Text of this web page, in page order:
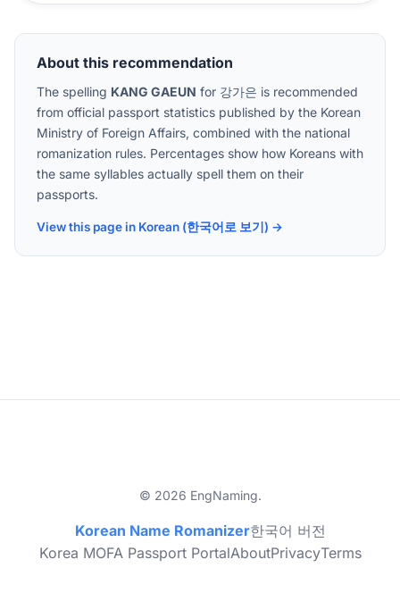
About this recommendation
The spelling KANG GAEUN for 강가은 is recommended
from official passport statistics published by the Korean
Ministry of Foreign Affairs, combined with the national
romanization rules. Percentages show how Koreans with
the same syllables actually spell them on their
passports.
View this page in Korean (한국어로 보기) →
© 2026 EngNaming.
Korean Name Romanizer한국어 버전
Korea MOFA Passport PortalAboutPrivacyTerms